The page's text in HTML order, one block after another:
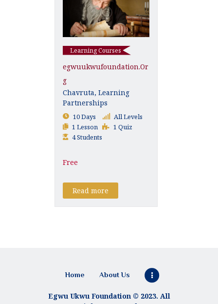
Learning Courses
Egwuukwufoundation.or
G
Chavruta, Learning
Partnerships
10 Days
All Levels
1 Lesson
1 Quiz
4 Students
Free
Read more
Home About Us
Egwu Ukwu Foundation © 2023. All